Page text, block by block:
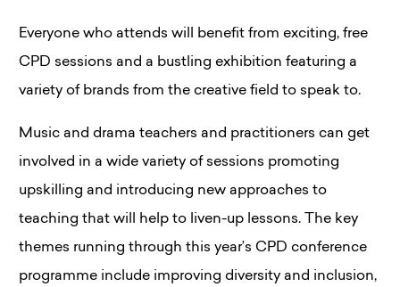
Everyone who attends will benefit from exciting, free
CPD sessions and a bustling exhibition featuring a
variety of brands from the creative field to speak to.
Music and drama teachers and practitioners can get
involved in a wide variety of sessions promoting
upskilling and introducing new approaches to
teaching that will help to liven-up lessons. The key
themes running through this year’s CPD conference
programme include improving diversity and inclusion,